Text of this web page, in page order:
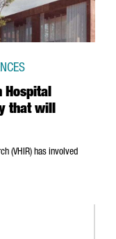
Hospital
that will
(VHIR) has involved